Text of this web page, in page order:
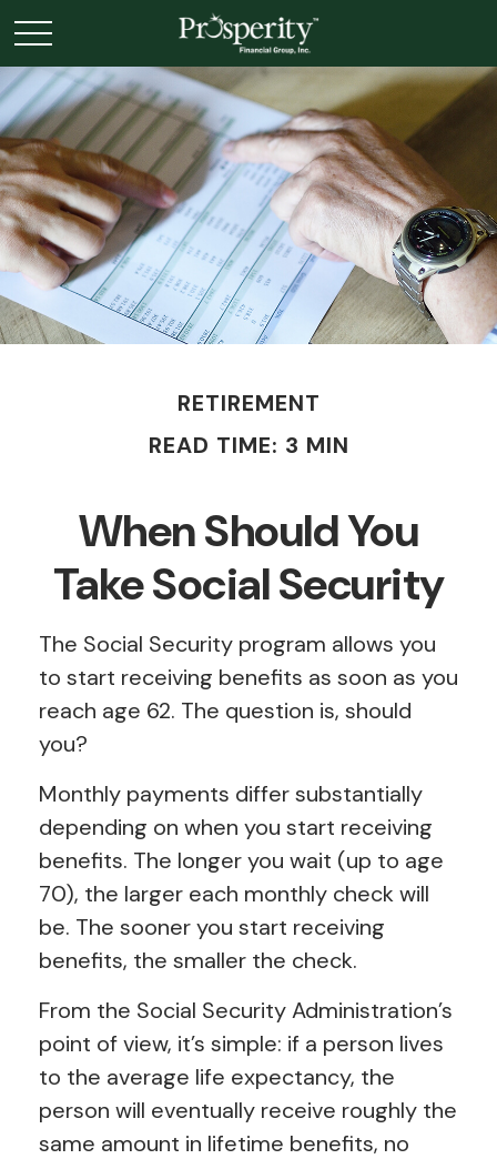
RETIREMENT
READ TIME: 3 MIN
When Should You
Take Social Security
The Social Security program allows you
to start receiving benefits as soon as you
reach age 62. The question is, should
you?
Monthly payments differ substantially
depending on when you start receiving
benefits. The longer you wait (up to age
70), the larger each monthly check will
be. The sooner you start receiving
benefits, the smaller the check.
From the Social Security Administration’s
point of view, it’s simple: if a person lives
to the average life expectancy, the
person will eventually receive roughly the
same amount in lifetime benefits, no